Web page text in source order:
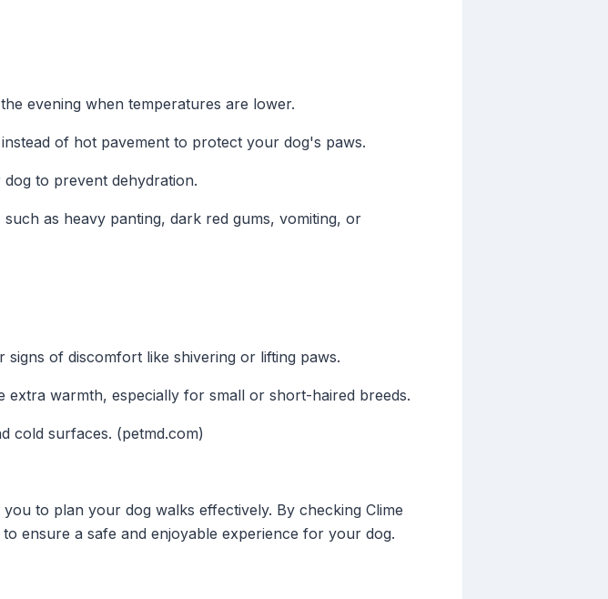
evening when temperatures are lower.
of hot pavement to protect your dog's paws.
to prevent dehydration.
as heavy panting, dark red gums, vomiting, or
of discomfort like shivering or lifting paws.
extra warmth, especially for small or short-haired breeds.
cold surfaces. (petmd.com)
to plan your dog walks effectively. By checking Clime
ensure a safe and enjoyable experience for your dog.